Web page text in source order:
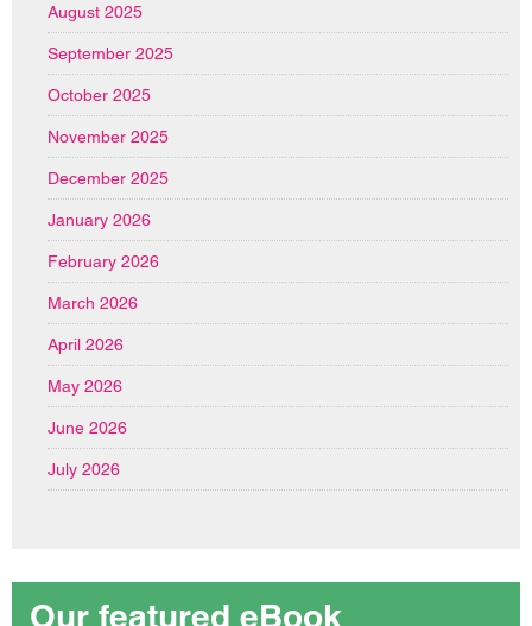
August 2025
September 2025
October 2025
November 2025
December 2025
January 2026
February 2026
March 2026
April 2026
May 2026
June 2026
July 2026
Our featured eBook